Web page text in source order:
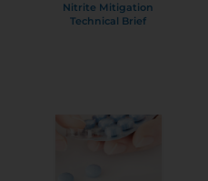
Nitrite Mitigation
Technical Brief